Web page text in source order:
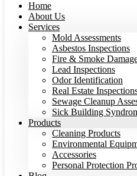
Home
About Us
Services
Mold Assessments
Asbestos Inspections
Fire & Smoke
Lead Inspections
Odor Identification
Real Estate
Sewage Cleanup
Sick Building
Products
Cleaning Products
Environmental
Accessories
Personal Protection